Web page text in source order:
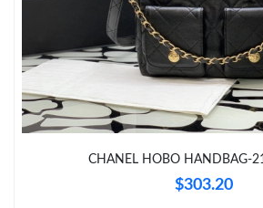
Just Sold: Ella from Salt Lake City on May
Just Sold: Ian from Minneapolis on Jul 22,
CHANEL HOBO HANDBAG-
$303.20